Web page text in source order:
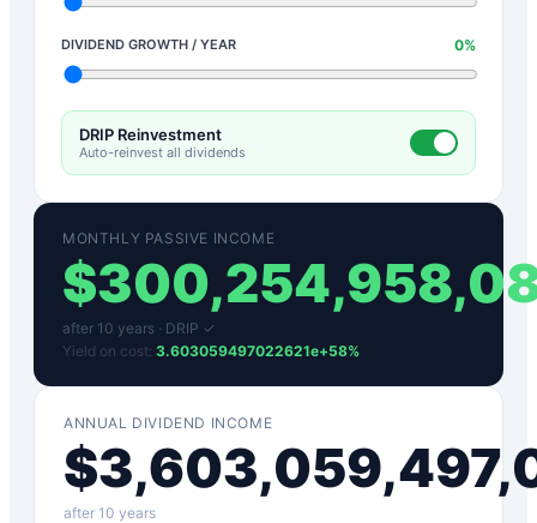
DIVIDEND GROWTH / YEAR 0%
DRIP Reinvestment
Auto-reinvest all dividends
MONTHLY PASSIVE INCOME
$
after 10 years · DRIP ✓
Yield on cost: 3.603059497022621e+58%
ANNUAL DIVIDEND INCOME
$
after 10 years